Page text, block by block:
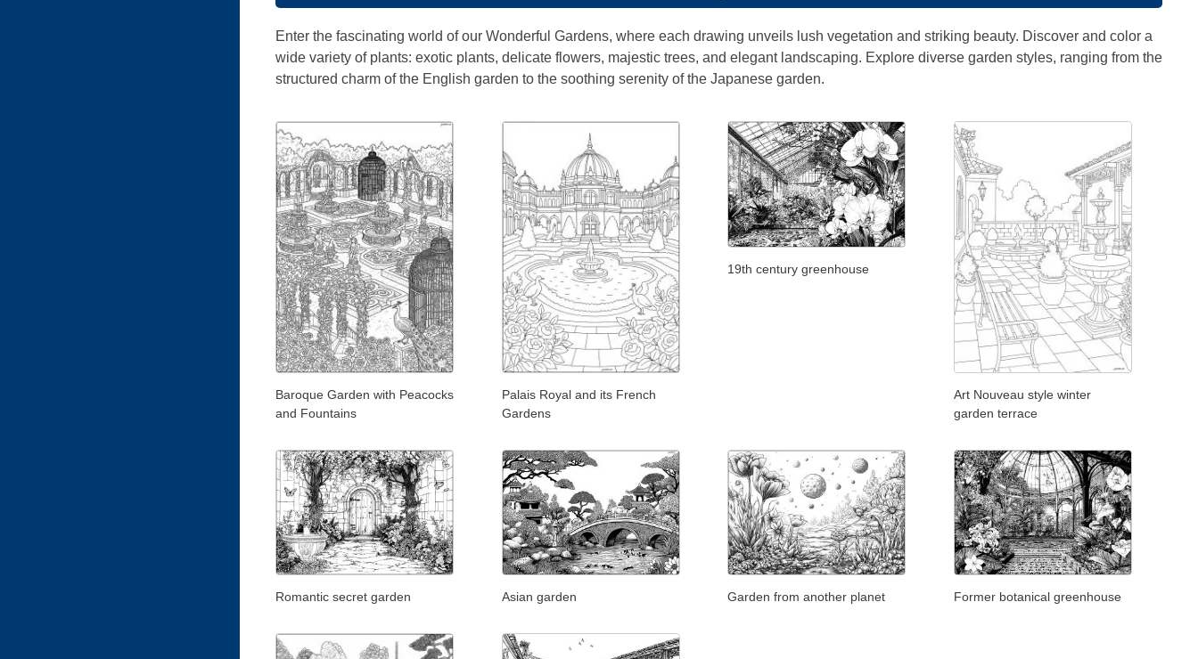
Enter the fascinating world of our Wonderful Gardens, where each drawing unveils lush vegetation and striking beauty. Discover and color a
wide variety of plants: exotic plants, delicate flowers, majestic trees, and elegant landscaping. Explore diverse garden styles, ranging from the
structured charm of the English garden to the soothing serenity of the Japanese garden.
Baroque Garden with Peacocks
and Fountains
Palais Royal and its French
Gardens
19th century greenhouse
Art Nouveau style winter
garden terrace
Romantic secret garden Asian garden Garden from another planet Former botanical greenhouse